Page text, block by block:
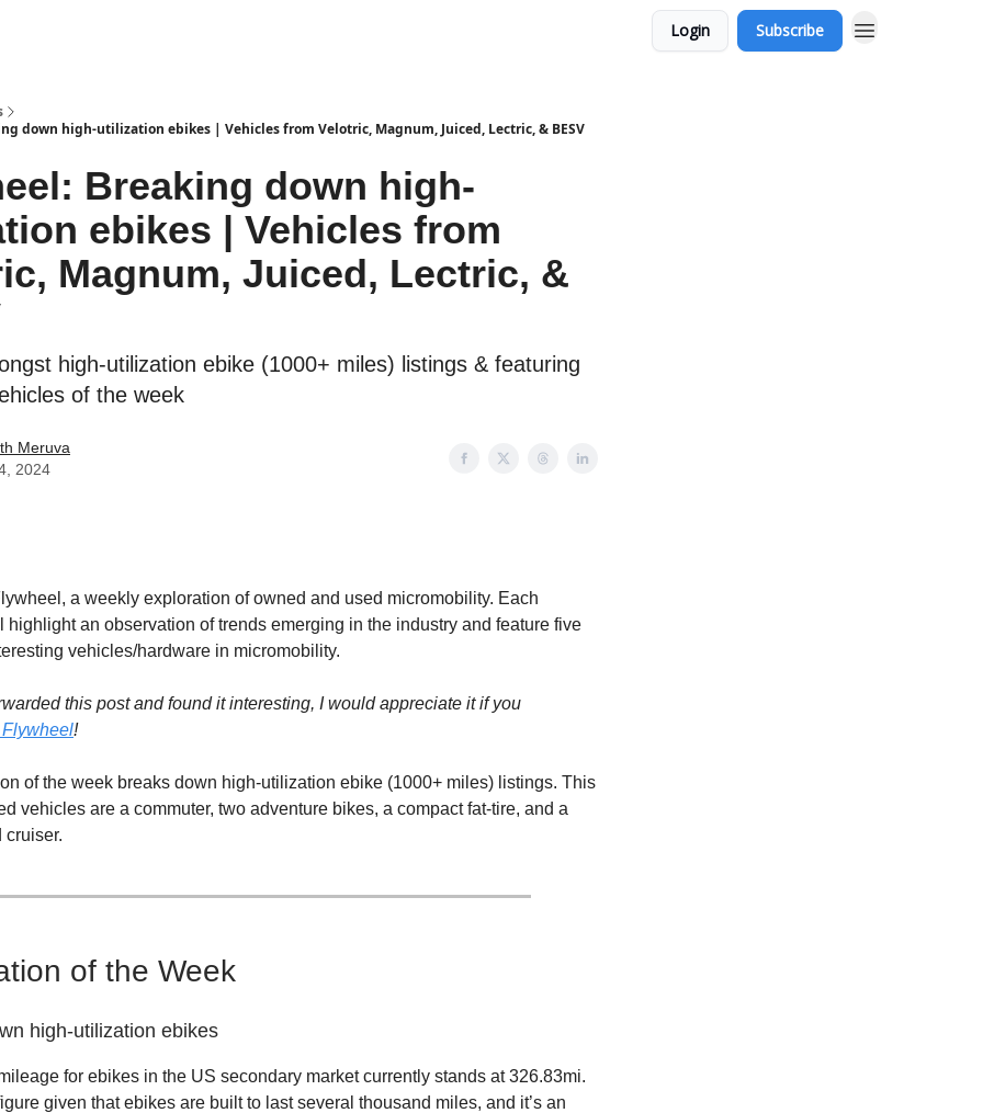
Login Subscribe
down high-utilization ebikes | Vehicles from Velotric, Magnum, Juiced, Lectric, & BESV
Breaking down high-
ebikes | Vehicles from
Magnum, Juiced, Lectric, &
high-utilization ebike (1000+ miles) listings & featuring
of the week
Meruva
2024
a weekly exploration of owned and used micromobility. Each
highlight an observation of trends emerging in the industry and feature five
vehicles/hardware in micromobility.
this post and found it interesting, I would appreciate it if you
!
of the week breaks down high-utilization ebike (1000+ miles) listings. This
vehicles are a commuter, two adventure bikes, a compact fat-tire, and a
cruiser.
of the Week
high-utilization ebikes
for ebikes in the US secondary market currently stands at 326.83mi.
given that ebikes are built to last several thousand miles, and it’s an